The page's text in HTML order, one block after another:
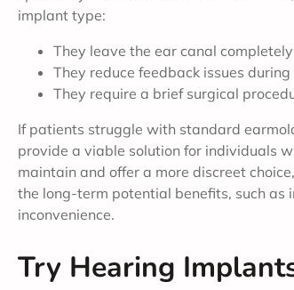
implant type:
They leave the ear canal
They reduce feedback issues
They require a brief surgical
If patients struggle with standard
provide a viable solution for individuals
maintain and offer a more discreet
the long-term potential benefits, such
inconvenience.
Try Hearing